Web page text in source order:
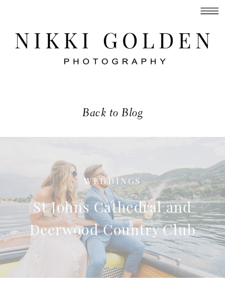
Back to Blog
St Johns Cathedral and
Deerwood Country Club
Wedding – Jacksonville
Florida Wedding
WEDDINGS